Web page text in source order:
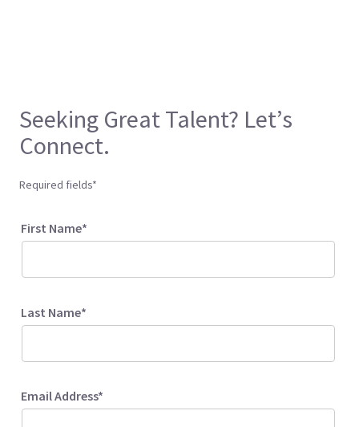
Seeking Great Talent? Let’s
Connect.
Required fields*
First Name*
Last Name*
Email Address*